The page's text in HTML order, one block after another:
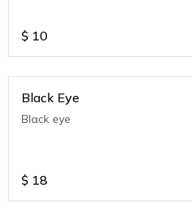
$ 10
Black Eye
Black eye
$ 18